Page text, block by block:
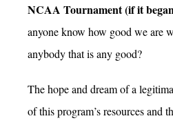
NCAA Tournament (if it
anyone know how good we are
anybody that is any good?
The hope and dream of a
of this program’s resources and